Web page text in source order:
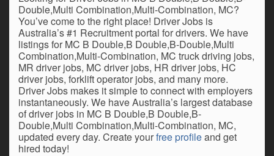
Double,Multi Combination,Multi-Combination, MC?
You’ve come to the right place! Driver Jobs is
Australia’s #1 Recruitment portal for drivers. We have
listings for MC B Double,B Double,B-Double,Multi
Combination,Multi-Combination, MC truck driving jobs,
MR driver jobs, MC driver jobs, HR driver jobs, HC
driver jobs, forklift operator jobs, and many more.
Driver Jobs makes it simple to connect with employers
instantaneously. We have Australia’s largest database
of driver jobs in MC B Double,B Double,B-
Double,Multi Combination,Multi-Combination, MC,
updated every day. Create yourfree profileand get
hired today!